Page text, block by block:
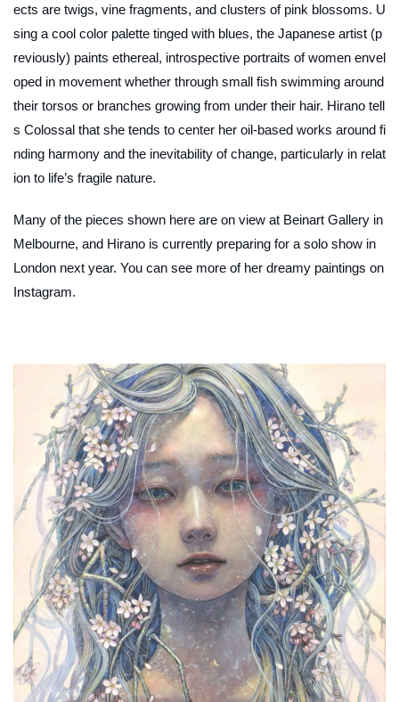
ects are twigs, vine fragments, and clusters of pink blossoms. U
sing a cool color palette tinged with blues, the Japanese artist (p
reviously) paints ethereal, introspective portraits of women envel
oped in movement whether through small fish swimming around
their torsos or branches growing from under their hair. Hirano tell
s Colossal that she tends to center her oil-based works around fi
nding harmony and the inevitability of change, particularly in relat
ion to life’s fragile nature.
Many of the pieces shown here are on view at Beinart Gallery in
Melbourne, and Hirano is currently preparing for a solo show in
London next year. You can see more of her dreamy paintings on
Instagram.